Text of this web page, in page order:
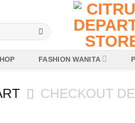
FASHION WANITA
CHECKOUT